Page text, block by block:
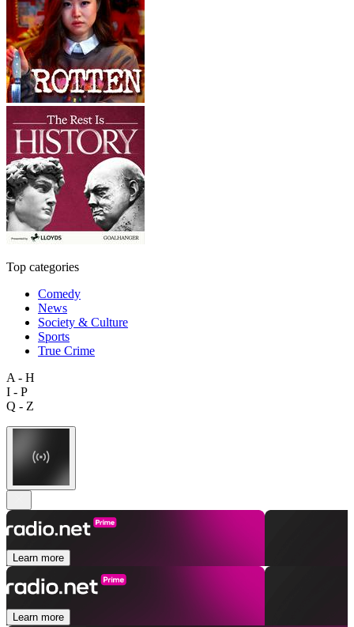
Top categories
Comedy
News
Society & Culture
Sports
True Crime
A - H
I - P
Q - Z
Learn more
Learn more